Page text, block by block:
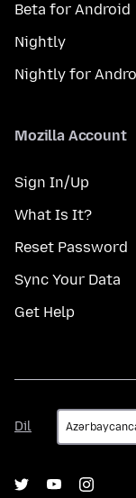
Beta for Android
Nightly
Nightly for
Mozilla Account
Sign In/Up
What Is It?
Reset Password
Sync Your Data
Get Help
Dil
Dil